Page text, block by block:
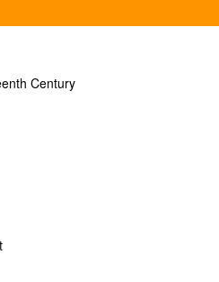
consumer empowerment and
VR agencies throughout the country.
these seminars/courses include
Century